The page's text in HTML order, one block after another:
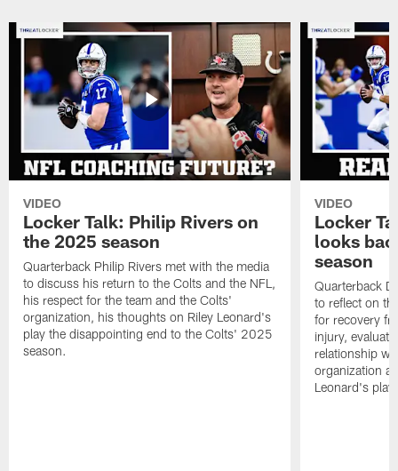
VIDEO
Locker Talk: Philip Rivers on
the 2025 season
Quarterback Philip Rivers met with the media
to discuss his return to the Colts and the NFL,
his respect for the team and the Colts'
organization, his thoughts on Riley Leonard's
play the disappointing end to the Colts' 2025
season.
VIDEO
Locker
looks
season
Quarterback
to reflect on
for recovery
injury,
relationship
organization
Leonard's